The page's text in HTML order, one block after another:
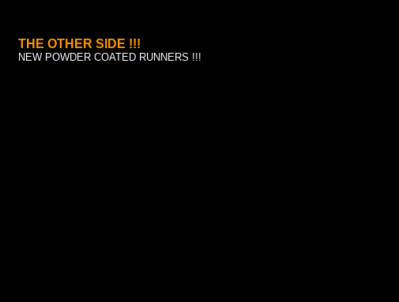
THE OTHER SIDE !!!
NEW POWDER COATED RUNNERS !!!